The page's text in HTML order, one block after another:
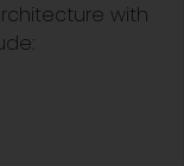
with